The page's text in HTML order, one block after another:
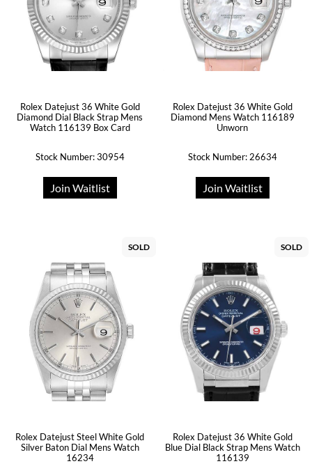
Rolex Datejust 36 White Gold
Diamond Dial Black Strap Mens
Watch 116139 Box Card
Stock Number: 30954
Join Waitlist
Rolex Datejust 36 White Gold
Diamond Mens Watch 116189
Unworn
Stock Number: 26634
Join Waitlist
SOLD
Rolex Datejust Steel White Gold
Silver Baton Dial Mens Watch
16234
SOLD
Rolex Datejust 36 White Gold
Blue Dial Black Strap Mens Watch
116139